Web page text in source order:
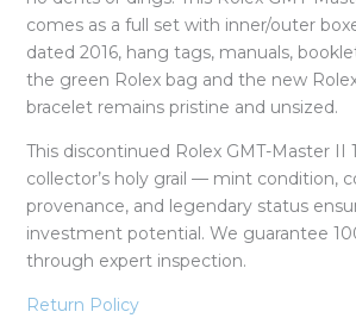
comes as a full set with inner/outer
dated 2016, hang tags, manuals,
the green Rolex bag and the new
bracelet remains pristine and unsized.
This discontinued Rolex GMT-Master II
collector’s holy grail — mint condition,
provenance, and legendary status
investment potential. We guarantee
through expert inspection.
Return Policy